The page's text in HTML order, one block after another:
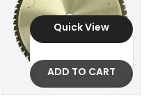
Quick View
ADD TO CART